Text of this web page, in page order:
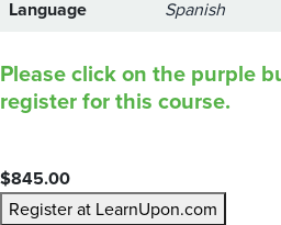
Language
Spanish
Please click on the purple
register for this course.
$845.00
Register at LearnUpon.com